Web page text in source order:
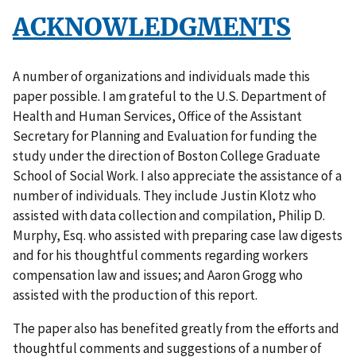
ACKNOWLEDGMENTS
A number of organizations and individuals made this
paper possible. I am grateful to the U.S. Department of
Health and Human Services, Office of the Assistant
Secretary for Planning and Evaluation for funding the
study under the direction of Boston College Graduate
School of Social Work. I also appreciate the assistance of a
number of individuals. They include Justin Klotz who
assisted with data collection and compilation, Philip D.
Murphy, Esq. who assisted with preparing case law digests
and for his thoughtful comments regarding workers
compensation law and issues; and Aaron Grogg who
assisted with the production of this report.
The paper also has benefited greatly from the efforts and
thoughtful comments and suggestions of a number of